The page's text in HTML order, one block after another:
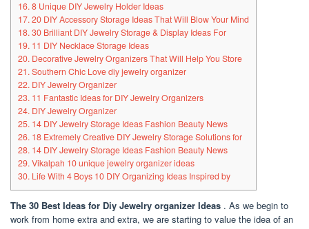
16. 8 Unique DIY Jewelry Holder Ideas
17. 20 DIY Accessory Storage Ideas That Will Blow Your Mind
18. 30 Brilliant DIY Jewelry Storage & Display Ideas For
19. 11 DIY Necklace Storage Ideas
20. Decorative Jewelry Organizers That Will Help You Store
21. Southern Chic Love diy jewelry organizer
22. DIY Jewelry Organizer
23. 11 Fantastic Ideas for DIY Jewelry Organizers
24. DIY Jewelry Organizer
25. 14 DIY Jewelry Storage Ideas Fashion Beauty News
26. 18 Extremely Creative DIY Jewelry Storage Solutions for
28. 14 DIY Jewelry Storage Ideas Fashion Beauty News
29. Vikalpah 10 unique jewelry organizer ideas
30. Life With 4 Boys 10 DIY Organizing Ideas Inspired by
The 30 Best Ideas for Diy Jewelry organizer Ideas . As we begin to
work from home extra and extra, we are starting to value the idea of an